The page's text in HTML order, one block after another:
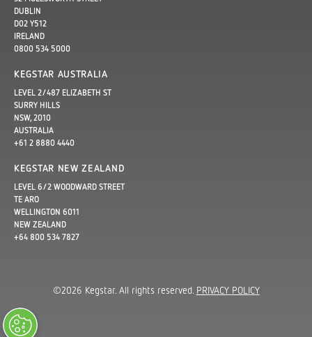
DUBLIN
D02 Y512
IRELAND
0800 534 5000
KEGSTAR AUSTRALIA
LEVEL 2/487 ELIZABETH ST
SURRY HILLS
NSW, 2010
AUSTRALIA
+61 2 8880 4440
KEGSTAR NEW ZEALAND
LEVEL 6/2 WOODWARD STREET
TE ARO
WELLINGTON 6011
NEW ZEALAND
+64 800 534 7827
©2026 Kegstar. All rights reserved. PRIVACY POLICY